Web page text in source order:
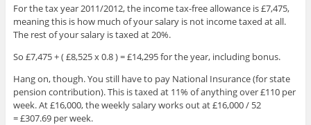
For the tax year 2011/2012, the income tax-free allowance is £7,475,
meaning this is how much of your salary is not income taxed at all.
The rest of your salary is taxed at 20%.
So £7,475 + ( £8,525 x 0.8 ) = £14,295 for the year, including bonus.
Hang on, though. You still have to pay National Insurance (for state
pension contribution). This is taxed at 11% of anything over £110 per
week. At £16,000, the weekly salary works out at £16,000 / 52
= £307.69 per week.